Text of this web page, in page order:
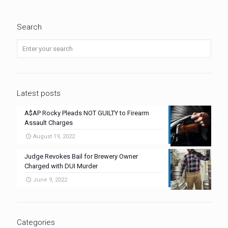
Search
Latest posts
A$AP Rocky Pleads NOT GUILTY to Firearm
Assault Charges
August 19, 2022
Judge Revokes Bail for Brewery Owner
Charged with DUI Murder
June 9, 2022
Categories